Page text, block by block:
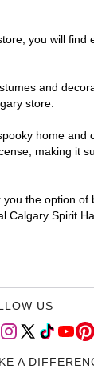
you will find
and
store.
home and
making it
the option of
Calgary Spirit
US
A